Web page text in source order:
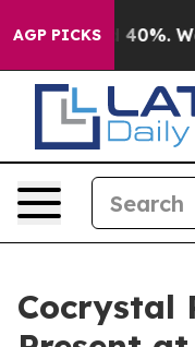
AGP PICKS
Around 40%.
Cocrystal